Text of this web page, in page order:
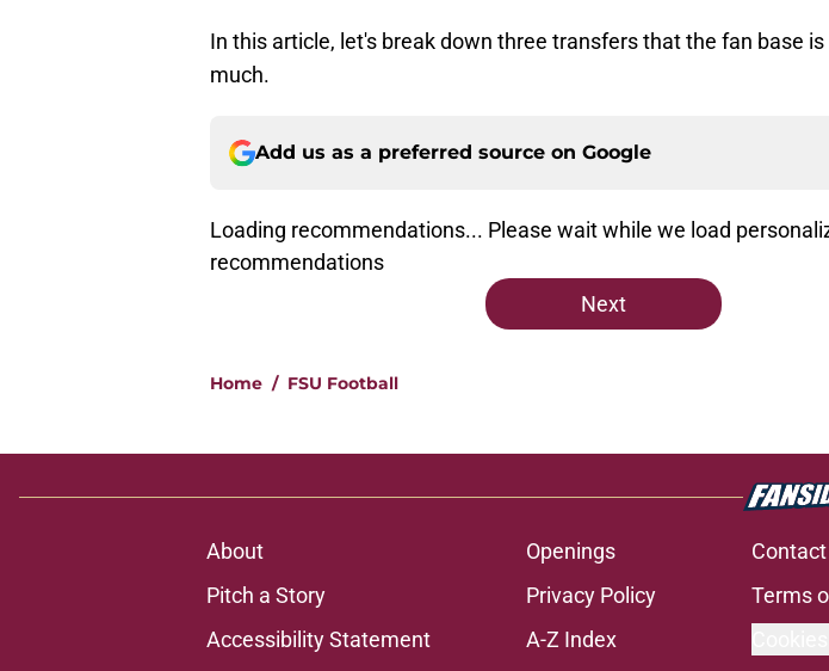
In this article, let's break down three transfers that the fan base
much.
Add us as a preferred source on Google
Loading recommendations... Please wait while we load
recommendations
Next
Home / FSU Football
About Openings Contact
Pitch a Story
Privacy Policy Terms
Accessibility Statement
A-Z Index